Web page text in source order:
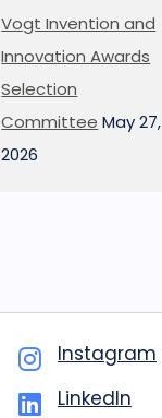
Vogt Invention and
Innovation Awards
Selection
Committee May 27,
2026
Instagram
LinkedIn